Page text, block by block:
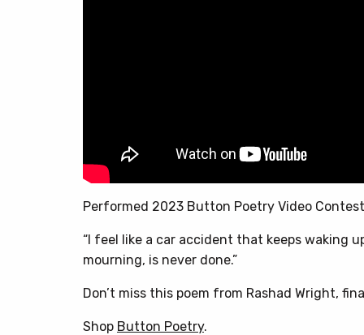
Performed 2023 Button Poetry Video Contest
“I feel like a car accident that keeps waking
mourning, is never done.”
Don’t miss this poem from Rashad Wright,
Shop Button Poetry.